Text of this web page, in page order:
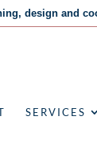
design and
SERVICES